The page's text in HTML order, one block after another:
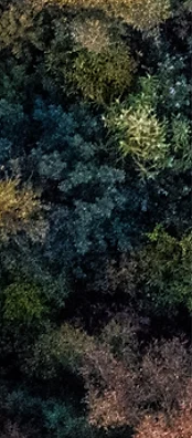
time I recognised
that we are not
or content of mind
we are awareness
and within which
mind are perceived
ourselves as that
there is what we call
peace, happiness,
beauty and freedom.
also designed and
constructed some
Frame buildings and
structures.
of that silent